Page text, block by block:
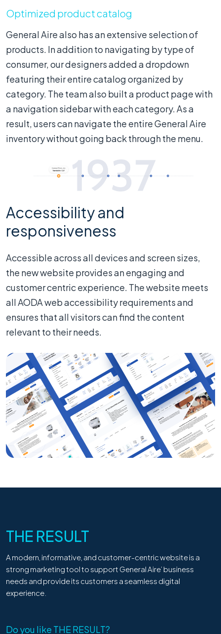
Optimized product catalog
General Aire also has an extensive selection of
products. In addition to navigating by type of
consumer, our designers added a dropdown
featuring their entire catalog organized by
category. The team also built a product page with
a navigation sidebar with each category. As a
result, users can navigate the entire General Aire
inventory without going back through the menu.
Accessibility and
responsiveness
Accessible across all devices and screen sizes,
the new website provides an engaging and
customer centric experience. The website meets
all AODA web accessibility requirements and
ensures that all visitors can find the content
relevant to their needs.
THE RESULT
A modern, informative, and customer-centric website is a
strong marketing tool to support General Aire’ business
needs and provide its customers a seamless digital
experience.
Do you like THE RESULT?